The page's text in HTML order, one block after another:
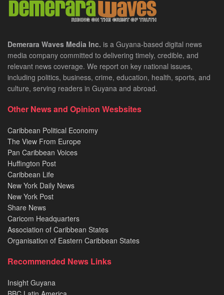
Demerara Waves Media Inc. is a Guyana-based digital news
media company committed to delivering timely, credible, and
relevant news coverage. We report on key national issues,
including politics, business, crime, education, health, sports, and
culture, serving readers in Guyana and abroad.
Other News and Opinion Wesbsites
Caribbean Political Economy
The View From Europe
Pan Caribbean Voices
Huffington Post
Caribbean Life
New York Daily News
New York Post
Share News
Caricom Headquarters
Association of Caribbean States
Organisation of Eastern Caribbean States
Recommended News Links
Insight Guyana